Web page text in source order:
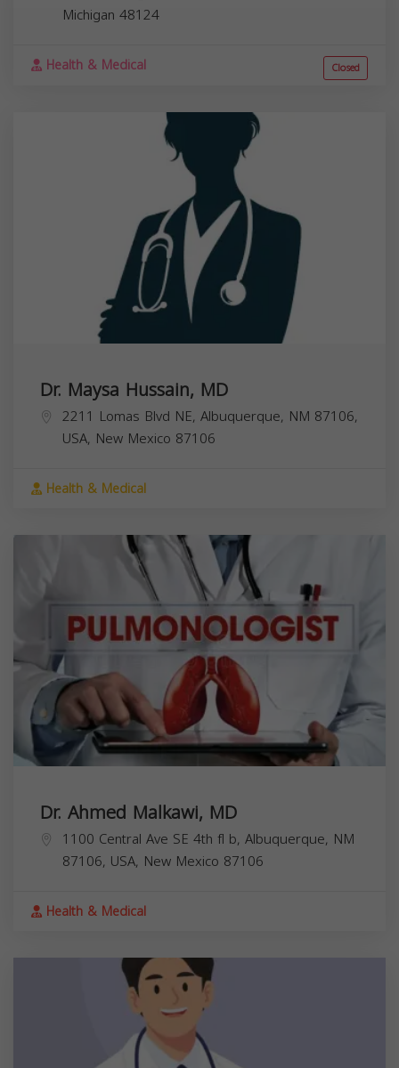
Michigan 48124
Health & Medical Closed
Dr. Maysa Hussain, MD
2211 Lomas Blvd NE, Albuquerque, NM 87106,
USA, New Mexico 87106
Health & Medical
Dr. Ahmed Malkawi, MD
1100 Central Ave SE 4th fl b, Albuquerque, NM
87106, USA, New Mexico 87106
Health & Medical